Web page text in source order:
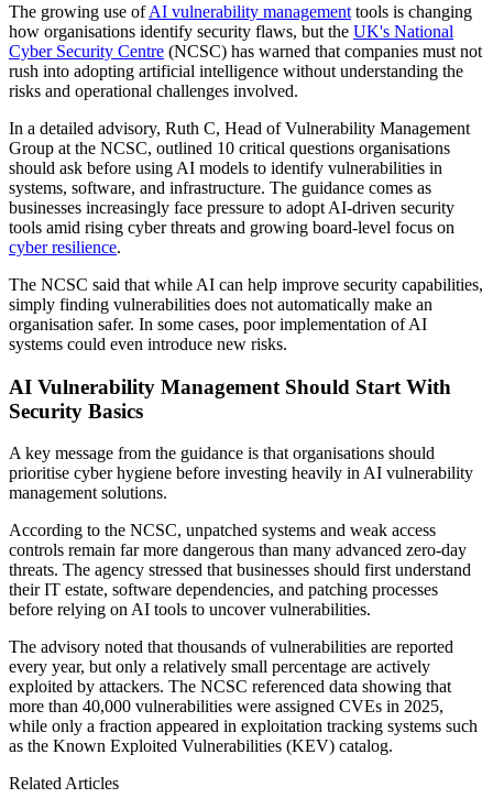
The growing use ofAI vulnerability management tools is changing
how organisations identify security flaws, but the UK's National
Cyber Security Centre (NCSC) has warned that companies must not
rush into adopting artificial intelligence without understanding the
risks and operational challenges involved.
In a detailed advisory, Ruth C, Head of Vulnerability Management
Group at the NCSC, outlined 10 critical questions organisations
should ask before using AI models to identify vulnerabilities in
systems, software, and infrastructure. The guidance comes as
businesses increasingly face pressure to adopt AI-driven security
tools amid rising cyber threats and growing board-level focus on
cyber resilience.
The NCSC said that while AI can help improve security capabilities,
simply finding vulnerabilities does not automatically make an
organisation safer. In some cases, poor implementation of AI
systems could even introduce new risks.
AI Vulnerability Management Should Start With
Security Basics
A key message from the guidance is that organisations should
prioritise cyber hygiene before investing heavily in AI vulnerability
management solutions.
According to the NCSC, unpatched systems and weak access
controls remain far more dangerous than many advanced zero-day
threats. The agency stressed that businesses should first understand
their IT estate, software dependencies, and patching processes
before relying on AI tools to uncover vulnerabilities.
The advisory noted that thousands of vulnerabilities are reported
every year, but only a relatively small percentage are actively
exploited by attackers. The NCSC referenced data showing that
more than 40,000 vulnerabilities were assigned CVEs in 2025,
while only a fraction appeared in exploitation tracking systems such
as the Known Exploited Vulnerabilities (KEV) catalog.
Related Articles